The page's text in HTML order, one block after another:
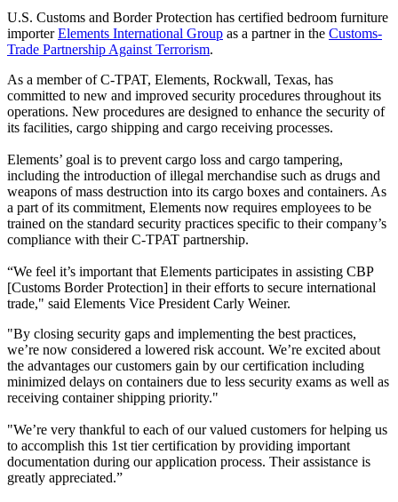
U.S. Customs and Border Protection has certified bedroom furniture
importerElements International Group as a partner in the Customs-
Trade Partnership Against Terrorism.
As a member of C-TPAT, Elements, Rockwall, Texas, has
committed to new and improved security procedures throughout its
operations. New procedures are designed to enhance the security of
its facilities, cargo shipping and cargo receiving processes.
Elements’ goal is to prevent cargo loss and cargo tampering,
including the introduction of illegal merchandise such as drugs and
weapons of mass destruction into its cargo boxes and containers. As
a part of its commitment, Elements now requires employees to be
trained on the standard security practices specific to their company’s
compliance with their C-TPAT partnership.
“We feel it’s important that Elements participates in assisting CBP
[Customs Border Protection] in their efforts to secure international
trade," said Elements Vice President Carly Weiner.
"By closing security gaps and implementing the best practices,
we’re now considered a lowered risk account. We’re excited about
the advantages our customers gain by our certification including
minimized delays on containers due to less security exams as well as
receiving container shipping priority."
"We’re very thankful to each of our valued customers for helping us
to accomplish this 1st tier certification by providing important
documentation during our application process. Their assistance is
greatly appreciated.”